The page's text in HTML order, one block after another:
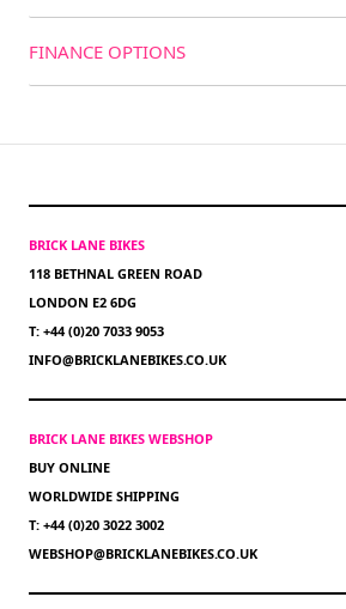
FINANCE OPTIONS
BRICK LANE BIKES
118 BETHNAL GREEN ROAD
LONDON E2 6DG
T: +44 (0)20 7033 9053
INFO@BRICKLANEBIKES.CO.UK
BRICK LANE BIKES WEBSHOP
BUY ONLINE
WORLDWIDE SHIPPING
T: +44 (0)20 3022 3002
WEBSHOP@BRICKLANEBIKES.CO.UK